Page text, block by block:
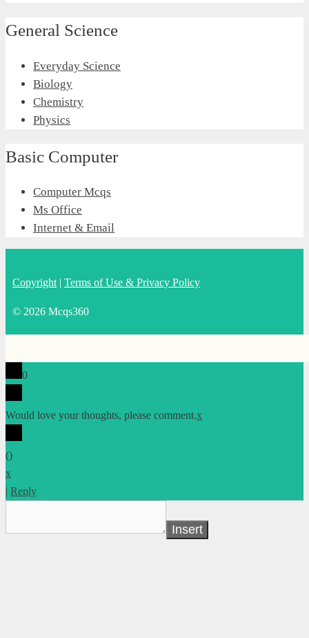
General Science
Everyday Science
Biology
Chemistry
Physics
Basic Computer
Computer Mcqs
Ms Office
Internet & Email
Copyright | Terms of Use & Privacy Policy
© 2026 Mcqs360
0
Would love your thoughts, please comment.x
()
x
| Reply
Insert